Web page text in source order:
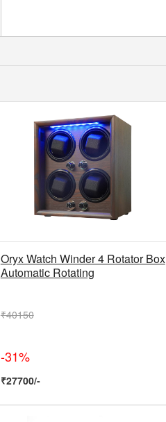
Oryx Watch Winder 4 Rotator Box
Automatic Rotating
₹40150
-31%
₹27700/-